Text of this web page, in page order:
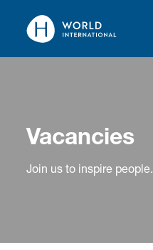
Vacancies
Join us to inspire people.